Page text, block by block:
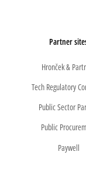
Partner
Hronček &
Tech Regulatory
Public Sector
Public
Paywell